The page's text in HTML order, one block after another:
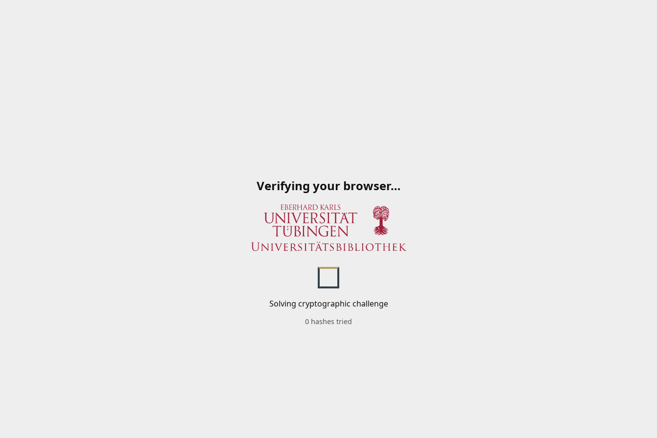
Verifying your browser…
Solving cryptographic challenge
0 hashes tried